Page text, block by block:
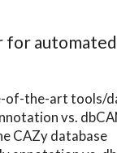
for
the-art tools/
vs.
CAZy database